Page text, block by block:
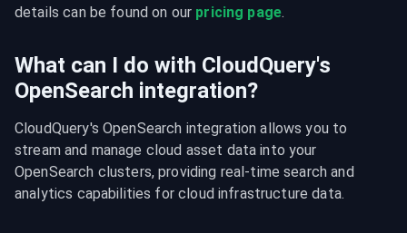
details can be found on our pricing page.
What can I do with CloudQuery's
OpenSearch integration?
CloudQuery's OpenSearch integration allows you to
stream and manage cloud asset data into your
OpenSearch clusters, providing real-time search and
analytics capabilities for cloud infrastructure data.